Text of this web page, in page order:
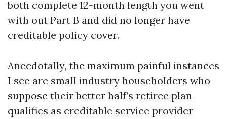
both complete 12-month length you went
with out Part B and did no longer have
creditable policy cover.
Anecdotally, the maximum painful instances
I see are small industry householders who
suppose their better half’s retiree plan
qualifies as creditable service provider